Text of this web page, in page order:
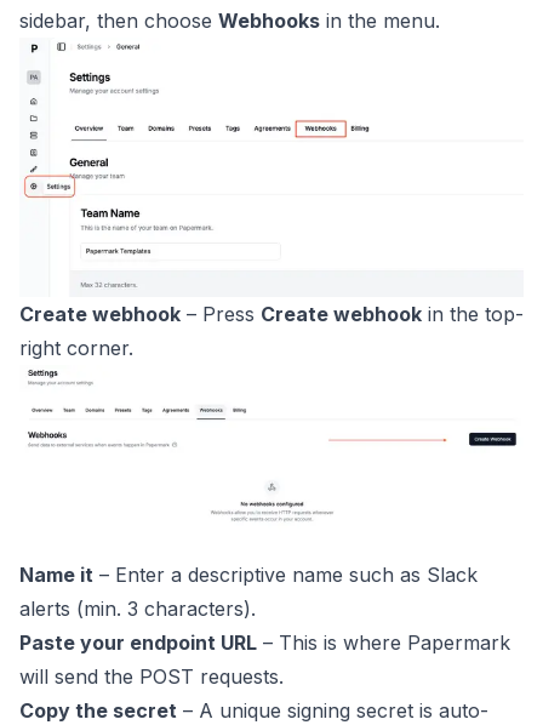
sidebar, then choose Webhooks in the menu.
Create webhook – Press Create webhook in the top-
right corner.
Name it – Enter a descriptive name such as Slack
alerts (min. 3 characters).
Paste your endpoint URL – This is where Papermark
will send the POST requests.
Copy the secret – A unique signing secret is auto-